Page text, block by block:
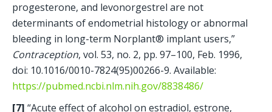
progesterone, and levonorgestrel are not
determinants of endometrial histology or abnormal
Contraception, vol. 53, no. 2, pp. 97–100, Feb. 1996,
https://pubmed.ncbi.nlm.nih.gov/8838486/
[7] “Acute effect of alcohol on estradiol, estrone,